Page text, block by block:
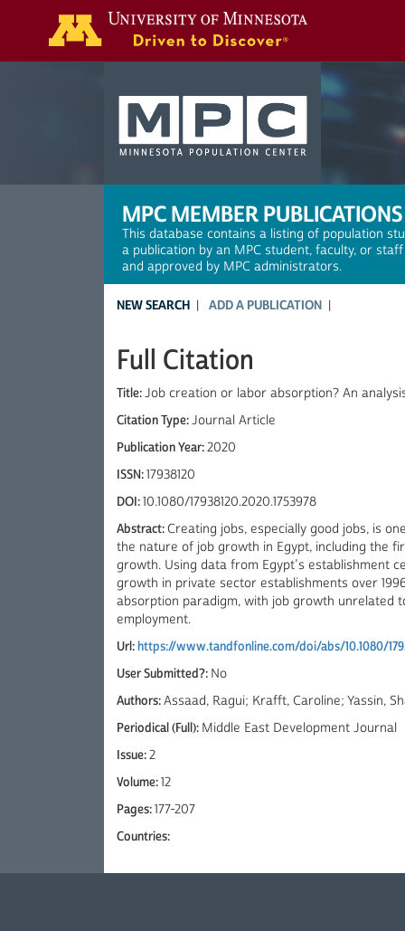
MPC MEMBER PUBLICATIONS
This database contains a listing of population
a publication by an MPC student, faculty, or
and approved by MPC administrators.
NEW SEARCH ADD A PUBLICATION
Full Citation
Title:Job creation or labor absorption? An
Citation Type:Journal Article
Publication Year:2020
ISSN:17938120
DOI:10.1080/17938120.2020.1753978
Abstract: Creating jobs, especially good jobs, is
the nature of job growth in Egypt, including the
growth. Using data from Egypt’s establishment
growth in private sector establishments over
absorption paradigm, with job growth unrelated
employment.
Url:https://www.tandfonline.com/doi/abs/10.1080/
User Submitted?: No
Authors:Assaad, Ragui; Krafft, Caroline; Yassin,
Periodical (Full): Middle East Development Journal
Issue:2
Volume:12
Pages:177-207
Countries: